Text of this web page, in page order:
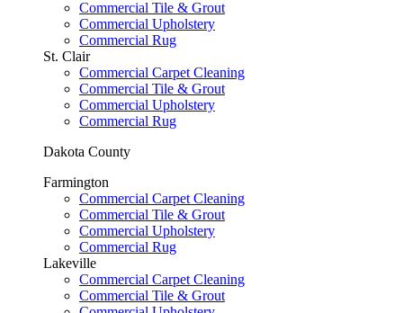
Commercial Tile & Grout
Commercial Upholstery
Commercial Rug
St. Clair
Commercial Carpet Cleaning
Commercial Tile & Grout
Commercial Upholstery
Commercial Rug
Dakota County
Farmington
Commercial Carpet Cleaning
Commercial Tile & Grout
Commercial Upholstery
Commercial Rug
Lakeville
Commercial Carpet Cleaning
Commercial Tile & Grout